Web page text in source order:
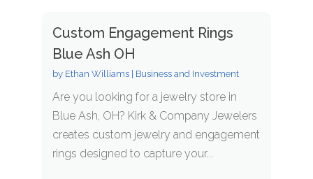
Custom Engagement Rings
Blue Ash OH
by Ethan Williams| Business and Investment
Are you looking for a jewelry store in
Blue Ash, OH? Kirk & Company Jewelers
creates custom jewelry and engagement
rings designed to capture your...